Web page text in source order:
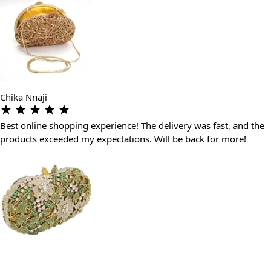
Chika Nnaji
Best online shopping experience! The delivery was fast, and the
products exceeded my expectations. Will be back for more!